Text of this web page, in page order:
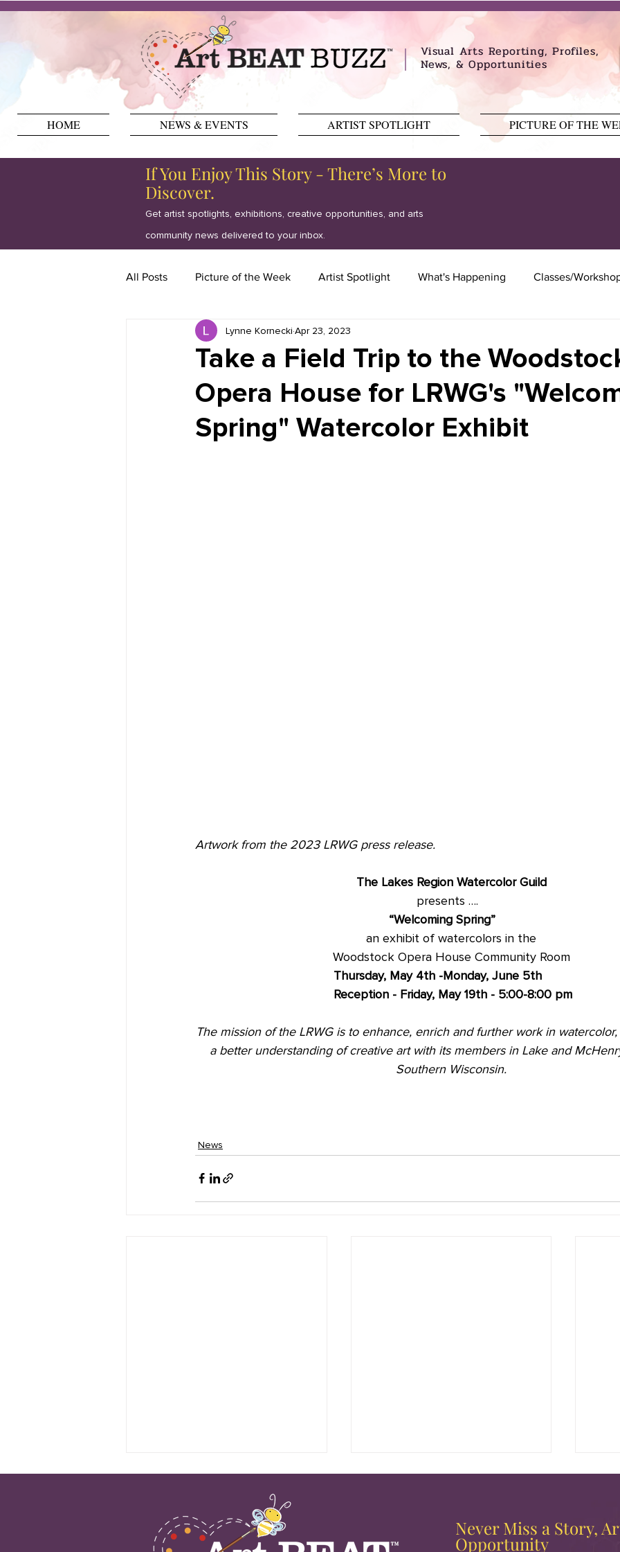
Visual Arts Reporting, Profiles,
News, & Opportunities
HOME NEWS & EVENTS ARTIST SPOTLIGHT PICTURE OF THE
If You Enjoy This Story - There’s More to
Discover.
Get artist spotlights, exhibitions, creative opportunities, and arts
community news delivered to your inbox.
All Posts Picture of the Week Artist Spotlight What's Happening Classes/
Book Reviews Just for HUE Kiddie Korner
Take a Field Trip to the
Opera House for LRWG's
Spring" Watercolor Exhibit
Lynne Kornecki Apr 23, 2023
Artwork from the 2023 LRWG press release.
The Lakes Region Watercolor Guild
								presents ….
“Welcoming Spring”
an exhibit of watercolors in the
Woodstock Opera House Community Room
Thursday, May 4th -Monday, June 5th
Reception - Friday, May 19th - 5:00-8:00 pm
The mission of the LRWG is to enhance, enrich and further work in
a better understanding of creative art with its members in Lake and
Southern Wisconsin.
News
Never Miss a Story,
Opportunity